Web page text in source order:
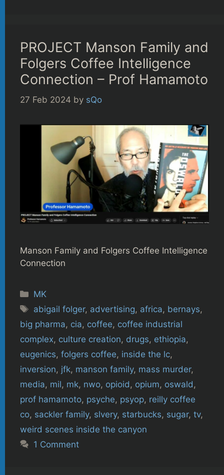
PROJECT Manson Family and
Folgers Coffee Intelligence
Connection – Prof Hamamoto
27 Feb 2024 by sQo
Manson Family and Folgers Coffee Intelligence
Connection
Categories
MK
Tags
abigail folger, advertising, africa, bernays,
big pharma, cia, coffee, coffee industrial
complex, culture creation, drugs, ethiopia,
eugenics, folgers coffee, inside the lc,
inversion, jfk, manson family, mass murder,
media, mil, mk, nwo, opioid, opium, oswald,
prof hamamoto, psyche, psyop, reilly coffee
co, sackler family, slvery, starbucks, sugar, tv,
weird scenes inside the canyon
1 Comment